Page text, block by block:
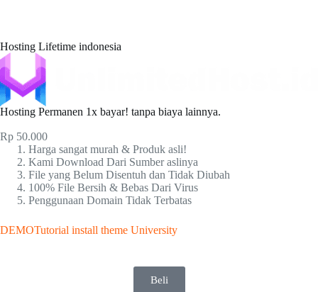
Hosting Lifetime indonesia
Hosting Permanen 1x bayar! tanpa biaya lainnya.
Rp 50.000
Harga sangat murah & Produk asli!
Kami Download Dari Sumber aslinya
File yang Belum Disentuh dan Tidak Diubah
100% File Bersih & Bebas Dari Virus
Penggunaan Domain Tidak Terbatas
DEMOTutorial install theme University
Beli